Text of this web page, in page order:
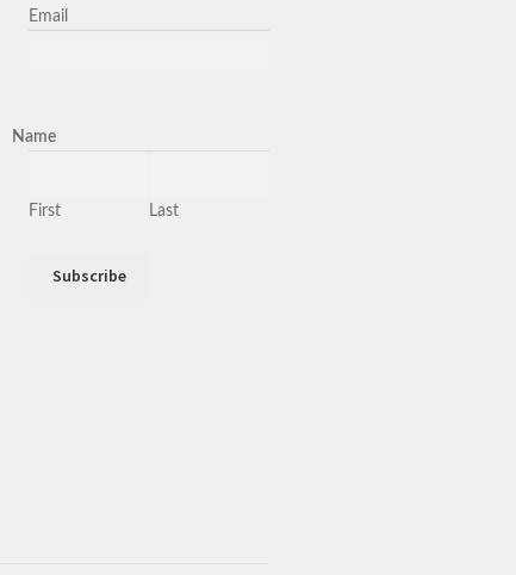
Email
Name
First Last